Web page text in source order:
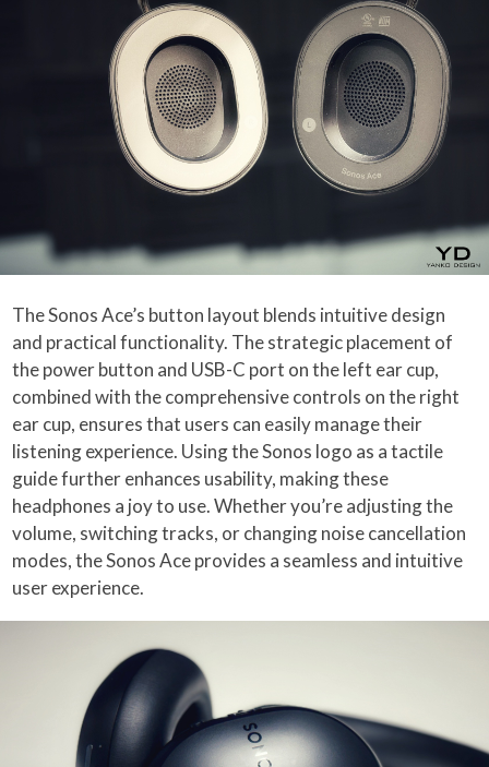
The Sonos Ace’s button layout blends intuitive design
and practical functionality. The strategic placement of
the power button and USB-C port on the left ear cup,
combined with the comprehensive controls on the right
ear cup, ensures that users can easily manage their
listening experience. Using the Sonos logo as a tactile
guide further enhances usability, making these
headphones a joy to use. Whether you’re adjusting the
volume, switching tracks, or changing noise cancellation
modes, the Sonos Ace provides a seamless and intuitive
user experience.